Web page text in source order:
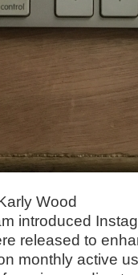
Wood
introduced
released to
monthly active